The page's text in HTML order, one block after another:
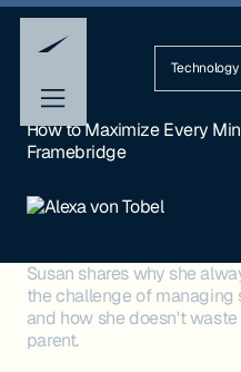
Technology
How to Maximize Every
Framebridge
Susan shares why she
the challenge of managing
and how she doesn't
parent.